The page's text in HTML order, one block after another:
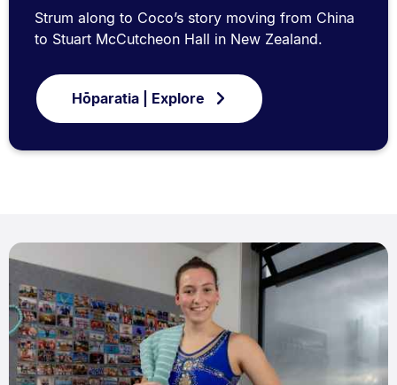
Strum along to Coco’s story moving from China
to Stuart McCutcheon Hall in New Zealand.
Hōparatia | Explore